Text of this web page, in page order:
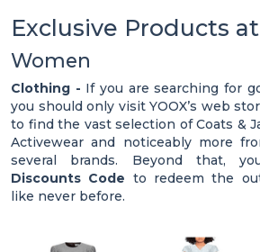
Exclusive Products at
Women
Clothing - If you are searching for
you should only visit YOOX’s web
to find the vast selection of Coats &
Activewear and noticeably more
several brands. Beyond that,
Discounts Code to redeem the
like never before.